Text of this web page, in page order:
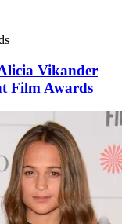
Vikander
Film Awards